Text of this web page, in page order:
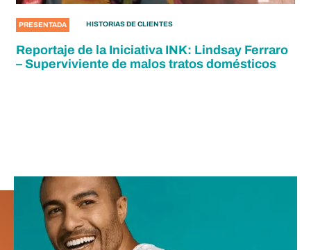
PRESENTADA HISTORIAS DE CLIENTES
Reportaje de la Iniciativa INK: Lindsay Ferraro
– Superviviente de malos tratos domésticos